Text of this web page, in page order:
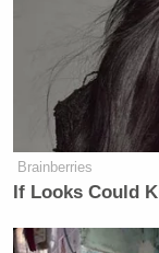
call the
Iranian
“It’s
When I
ceasefire
“No,
effect.”
Brainberries
If Looks Could